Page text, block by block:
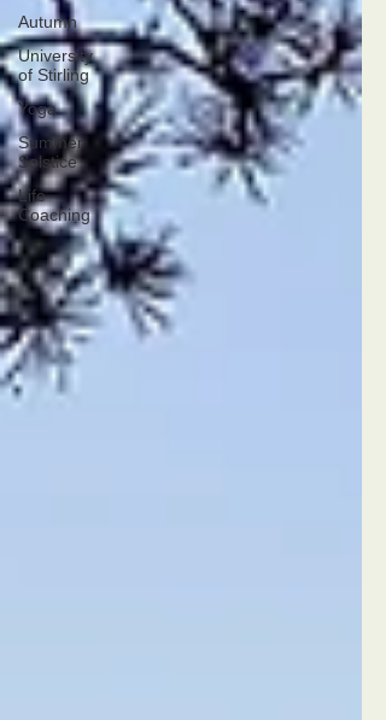
Autumn
University
of Stirling
Yoga
Summer
Solstice
Life
Coaching